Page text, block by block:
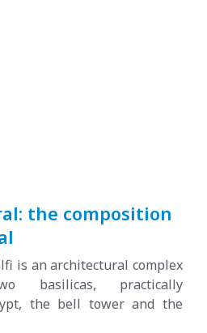
the composition
is an architectural complex
basilicas, practically
the bell tower and the